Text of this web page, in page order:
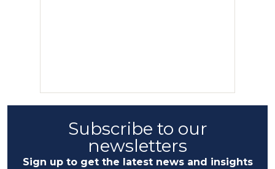
Subscribe to our
newsletters
Sign up to get the latest news and insights